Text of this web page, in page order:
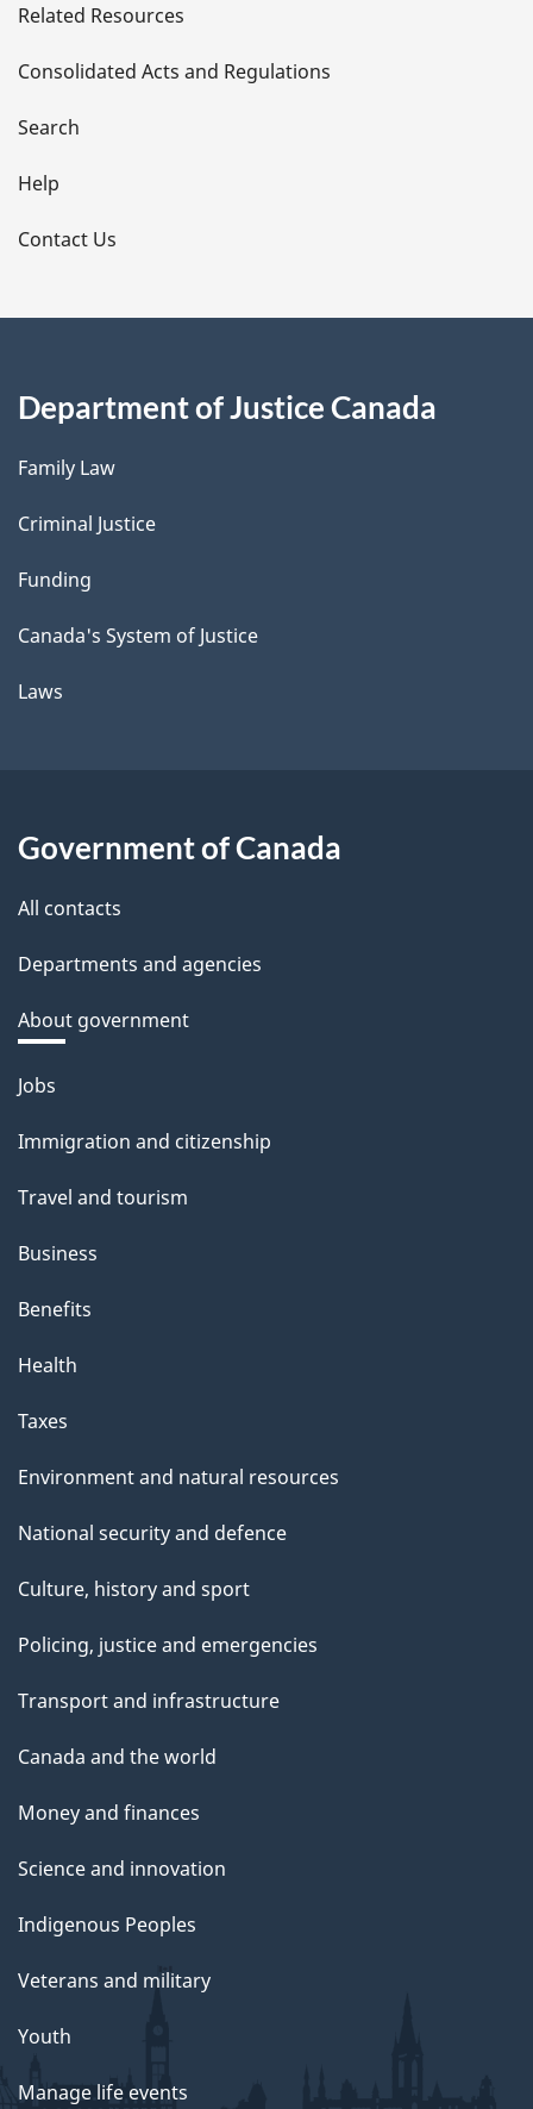
t
a
i
l
s
Related Resources
Consolidated Acts and Regulations
Search
Help
Contact Us
Department of Justice Canada
Family Law
Criminal Justice
Funding
Canada's System of Justice
Laws
Government of Canada
All contacts
Departments and agencies
About government
Themes
topics
Jobs
Immigration and citizenship
Travel and tourism
Business
Benefits
Health
Taxes
Environment and natural resources
National security and defence
Culture, history and sport
Policing, justice and emergencies
Transport and infrastructure
Canada and the world
Money and finances
Science and innovation
Indigenous Peoples
Veterans and military
Youth
Manage life events